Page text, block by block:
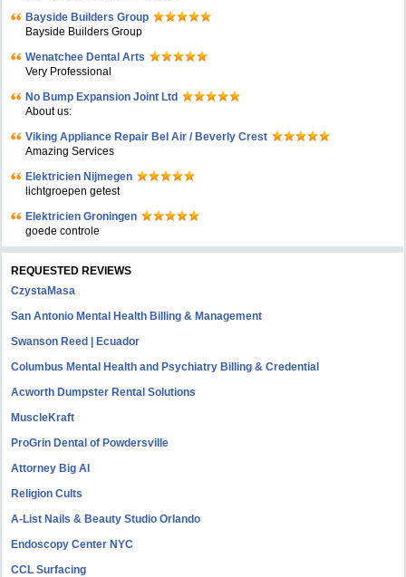
Bayside Builders Group
Bayside Builders Group
Wenatchee Dental Arts
Very Professional
No Bump Expansion Joint Ltd
About us:
Viking Appliance Repair Bel Air / Beverly Crest
Amazing Services
Elektricien Nijmegen
lichtgroepen getest
Elektricien Groningen
goede controle
REQUESTED REVIEWS
CzystaMasa
San Antonio Mental Health Billing & Management
Swanson Reed | Ecuador
Columbus Mental Health and Psychiatry Billing & Credential
Acworth Dumpster Rental Solutions
MuscleKraft
ProGrin Dental of Powdersville
Attorney Big AI
Religion Cults
A-List Nails & Beauty Studio Orlando
Endoscopy Center NYC
CCL Surfacing